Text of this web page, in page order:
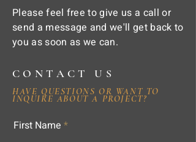
Please feel free to give us a call or
send a message and we'll get back to
you as soon as we can.
CONTACT US
HAVE QUESTIONS OR WANT TO
INQUIRE ABOUT A PROJECT?
First Name